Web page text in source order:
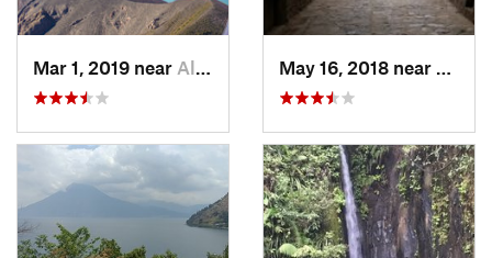
Mar 1, 2019 near Alotenango, GT